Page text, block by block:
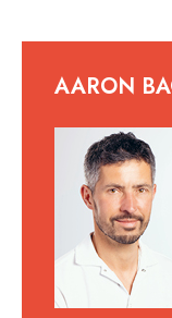
AARON